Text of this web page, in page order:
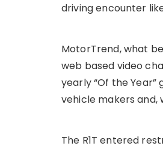
driving encounter
MotorTrend, what
web based video
yearly “Of the
vehicle makers and,
The R1T entered